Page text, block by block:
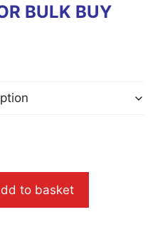
BULK BUY
to basket